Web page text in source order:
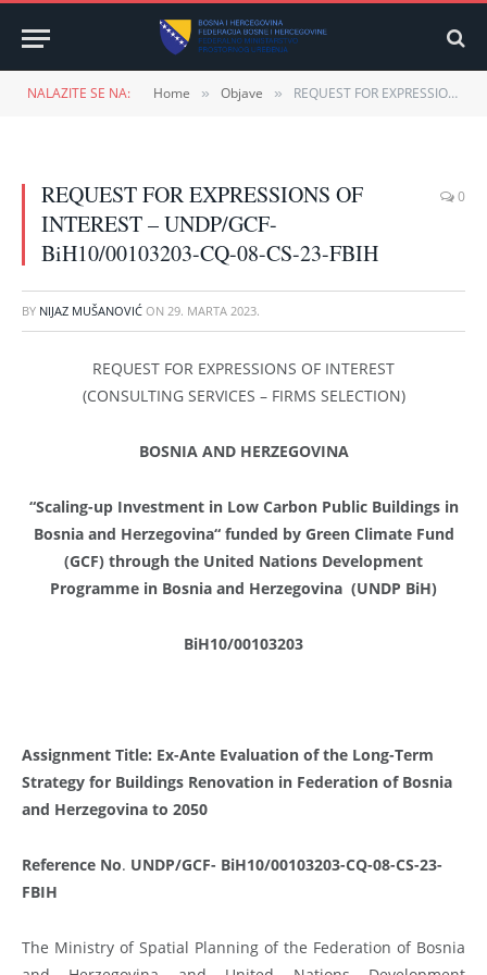
NALAZITE SE NA: Home » Objave » REQUEST FOR EXPRESSIONS OF INTEREST – UNDP/GCF-BiH10/00103203-CQ-08-CS-23-FBIH
REQUEST FOR EXPRESSIONS OF
INTEREST – UNDP/GCF-
BiH10/00103203-CQ-08-CS-23-FBIH
0
BY NIJAZ MUŠANOVIĆ ON 29. MARTA 2023.
REQUEST FOR EXPRESSIONS OF INTEREST
(CONSULTING SERVICES – FIRMS SELECTION)
BOSNIA AND HERZEGOVINA
“Scaling-up Investment in Low Carbon Public Buildings in
Bosnia and Herzegovina“ funded by Green Climate Fund
(GCF) through the United Nations Development
Programme in Bosnia and Herzegovina (UNDP BiH)
BiH10/00103203
Assignment Title: Ex-Ante Evaluation of the Long-Term
Strategy for Buildings Renovation in Federation of Bosnia
and Herzegovina to 2050
Reference No. UNDP/GCF- BiH10/00103203-CQ-08-CS-23-
FBIH
The Ministry of Spatial Planning of the Federation of Bosnia